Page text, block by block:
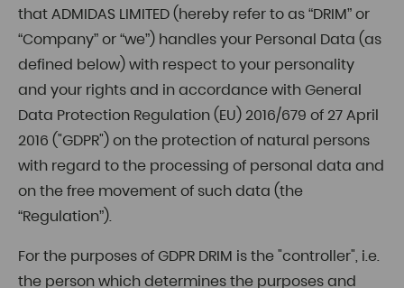
that ADMIDAS LIMITED (hereby refer to as “DRIM” or
“Company” or “we”) handles your Personal Data (as
defined below) with respect to your personality
and your rights and in accordance with General
Data Protection Regulation (EU) 2016/679 of 27 April
2016 ("GDPR") on the protection of natural persons
with regard to the processing of personal data and
on the free movement of such data (the
“Regulation”).
For the purposes of GDPR DRIM is the "controller", i.e.
the person which determines the purposes and